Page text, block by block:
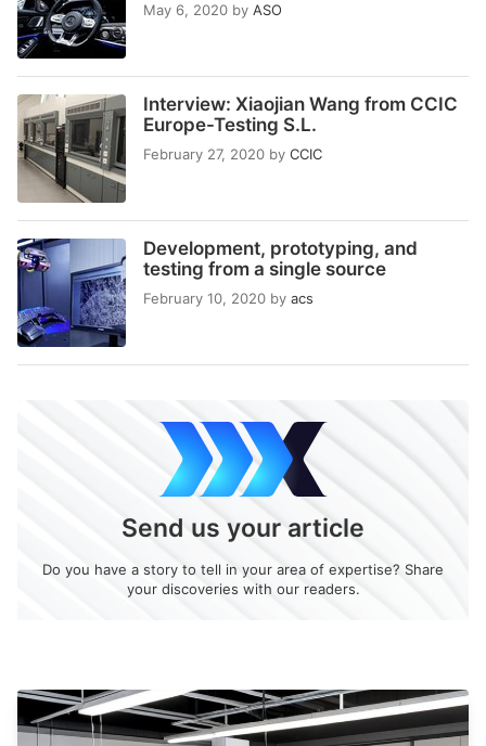
May 6, 2020 by ASO
Interview: Xiaojian Wang from CCIC
Europe-Testing S.L.
February 27, 2020 by CCIC
Development, prototyping, and
testing from a single source
February 10, 2020 by acs
Send us your article
Do you have a story to tell in your area of expertise? Share
your discoveries with our readers.